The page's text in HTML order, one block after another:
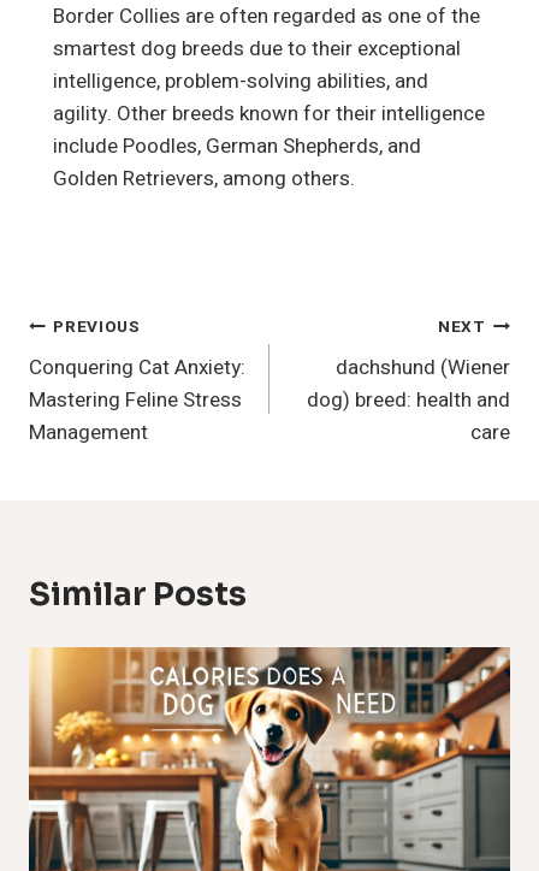
Border Collies are often regarded as one of the
smartest dog breeds due to their exceptional
intelligence, problem-solving abilities, and
agility. Other breeds known for their intelligence
include Poodles, German Shepherds, and
Golden Retrievers, among others.
Post
Navigation
PREVIOUS
Conquering Cat Anxiety:
Mastering Feline Stress
Management
NEXT
dachshund (Wiener
dog) breed: health and
care
Similar Posts